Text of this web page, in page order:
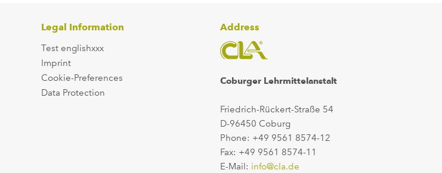
Legal Information
Test englishxxx
Imprint
Cookie-Preferences
Data Protection
Address
Coburger Lehrmittelanstalt
Friedrich-Rückert-Straße 54
D-96450 Coburg
Phone: +49 9561 8574-12
Fax: +49 9561 8574-11
E-Mail: info@cla.de